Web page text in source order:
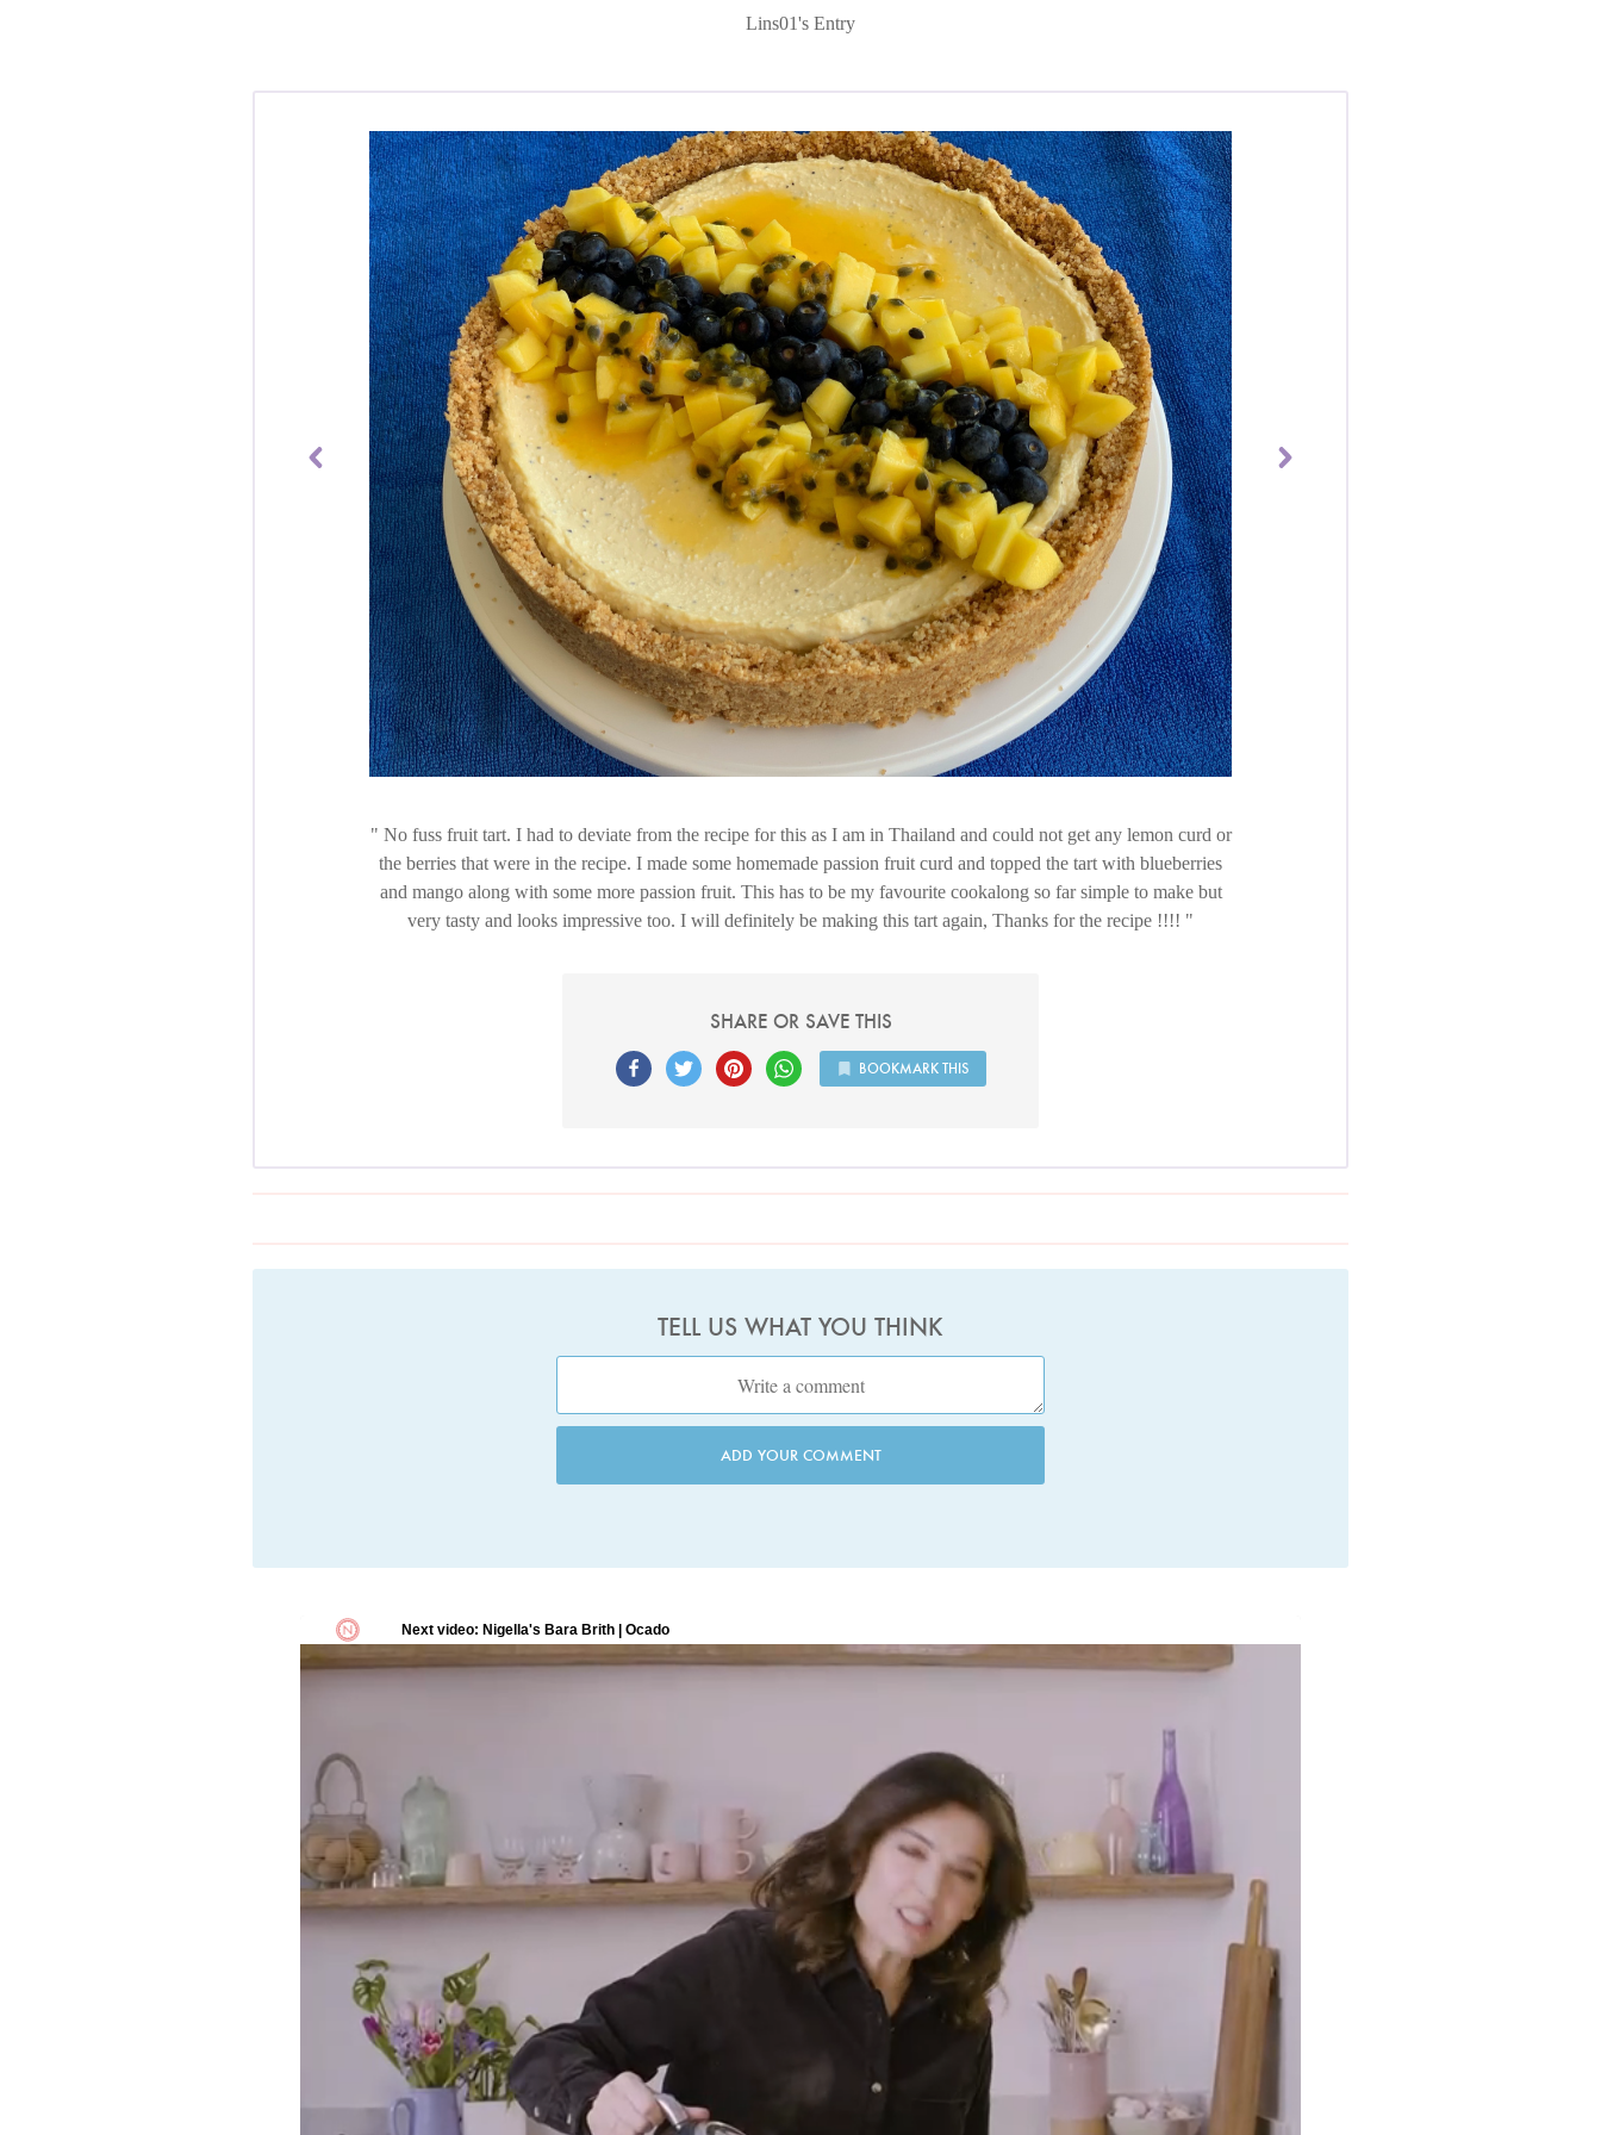
Lins01's Entry
No fuss fruit tart. I had to deviate from the recipe for this as I am in Thailand and could not get any lemon curd or
the berries that were in the recipe. I made some homemade passion fruit curd and topped the tart with blueberries
and mango along with some more passion fruit. This has to be my favourite cookalong so far simple to make but
very tasty and looks impressive too. I will definitely be making this tart again, Thanks for the recipe !!!!
SHARE OR SAVE THIS
BOOKMARK THIS
TELL US WHAT YOU THINK
ADD YOUR COMMENT